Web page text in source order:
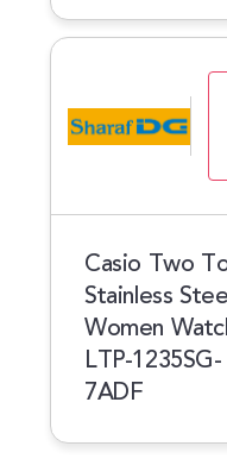
Casio Two
Stainless
Women
LTP-1235SG-
7ADF